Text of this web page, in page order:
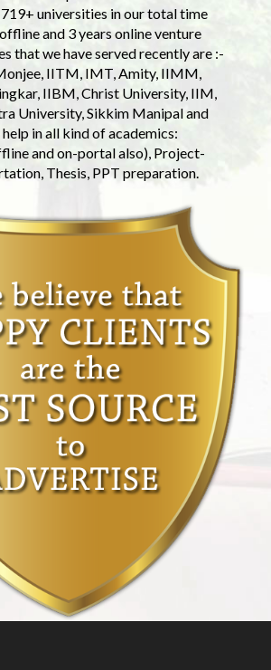
universities in our total time
and 3 years online venture
that we have served recently are :-
IITM, IMT, Amity, IIMM,
IIBM, Christ University, IIM,
University, Sikkim Manipal and
in all kind of academics:
and on-portal also), Project-
Thesis, PPT preparation.